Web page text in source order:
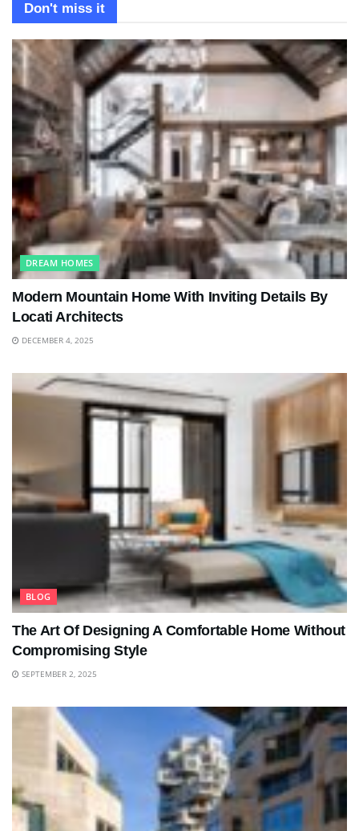
Don't miss it
DREAM HOMES
Modern Mountain Home With Inviting Details By
Locati Architects
DECEMBER 4, 2025
BLOG
The Art Of Designing A Comfortable Home Without
Compromising Style
SEPTEMBER 2, 2025